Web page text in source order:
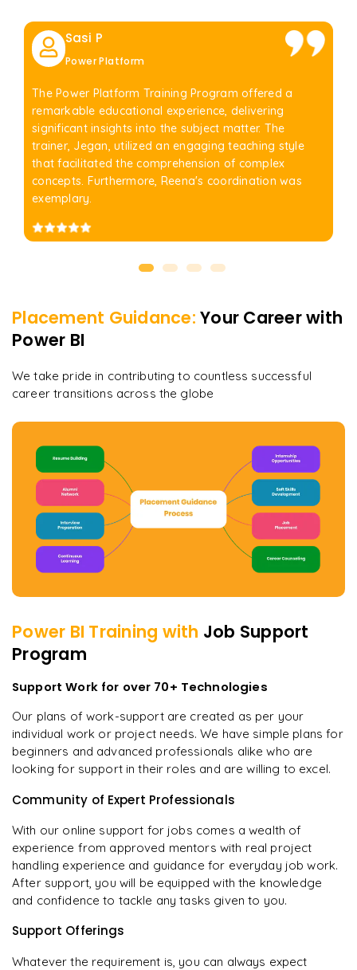
Sasi P
Power Platform
The Power Platform Training Program offered a
remarkable educational experience, delivering
significant insights into the subject matter. The
trainer, Jegan, utilized an engaging teaching style
that facilitated the comprehension of complex
concepts. Furthermore, Reena's coordination was
exemplary.
Placement Guidance: Your Career with
Power BI
We take pride in contributing to countless successful
career transitions across the globe
Power BI Training with Job Support
Program
Support Work for over 70+ Technologies
Our plans of work-support are created as per your
individual work or project needs. We have simple plans for
beginners and advanced professionals alike who are
looking for support in their roles and are willing to excel.
Community of Expert Professionals
With our online support for jobs comes a wealth of
experience from approved mentors with real project
handling experience and guidance for everyday job work.
After support, you will be equipped with the knowledge
and confidence to tackle any tasks given to you.
Support Offerings
Whatever the requirement is, you can always expect